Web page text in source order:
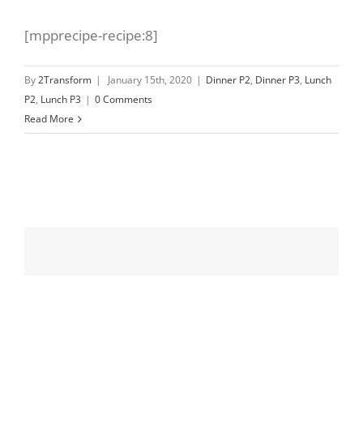
[mpprecipe-recipe:8]
By2Transform | January 15th, 2020 | Dinner P2, Dinner P3, Lunch
P2, Lunch P3 | 0 Comments
Read More